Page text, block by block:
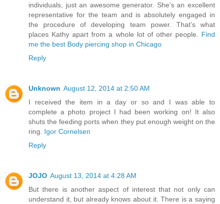
individuals, just an awesome generator. She’s an excellent
representative for the team and is absolutely engaged in
the procedure of developing team power. That’s what
places Kathy apart from a whole lot of other people. Find
me the best Body piercing shop in Chicago
Reply
Unknown August 12, 2014 at 2:50 AM
I received the item in a day or so and I was able to
complete a photo project I had been working on! It also
shuts the feeding ports when they put enough weight on the
ring. Igor Cornelsen
Reply
JOJO August 13, 2014 at 4:28 AM
But there is another aspect of interest that not only can
understand it, but already knows about it. There is a saying